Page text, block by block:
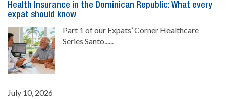
Health Insurance in the Dominican Republic: What every
expat should know
Part 1 of our Expats’ Corner Healthcare
Series Santo......
July 10, 2026